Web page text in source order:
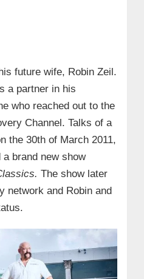
future wife, Robin Zeil.
a partner in his
who reached out to the
Channel. Talks of a
the 30th of March 2011,
brand new show
The show later
network and Robin and